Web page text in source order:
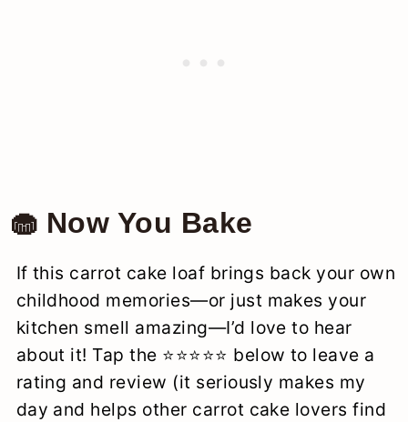
🧁 Now You Bake
If this carrot cake loaf brings back your own
childhood memories—or just makes your
kitchen smell amazing—I’d love to hear
about it! Tap the ⭐️⭐️⭐️⭐️⭐️ below to leave a
rating and review (it seriously makes my
day and helps other carrot cake lovers find